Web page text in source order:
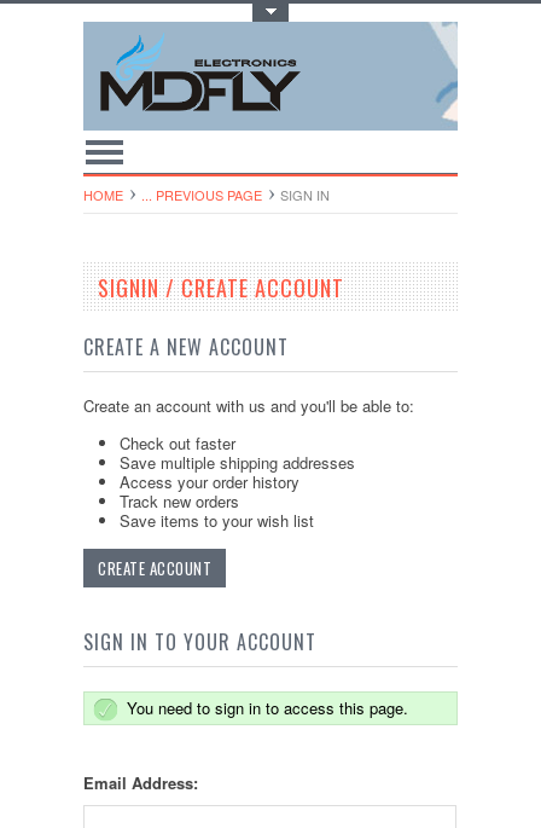
HOME ... PREVIOUS PAGE SIGN IN
SIGNIN / CREATE ACCOUNT
CREATE A NEW ACCOUNT
Create an account with us and you'll be able to:
Check out faster
Save multiple shipping addresses
Access your order history
Track new orders
Save items to your wish list
CREATE ACCOUNT
SIGN IN TO YOUR ACCOUNT
You need to sign in to access this page.
Email Address: